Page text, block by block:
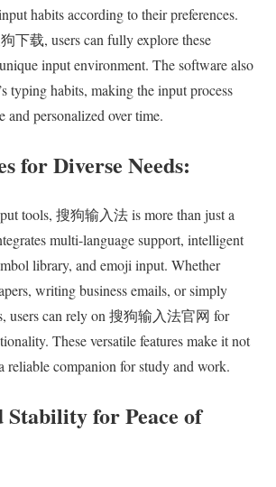
habits according to their preferences.
下载, users can fully explore these
input environment. The software also
typing habits, making the input process
and personalized over time.
for Diverse Needs:
tools, 搜狗输入法 is more than just a
multi-language support, intelligent
library, and emoji input. Whether
writing business emails, or simply
users can rely on 搜狗输入法官网 for
These versatile features make it not
reliable companion for study and work.
Stability for Peace of